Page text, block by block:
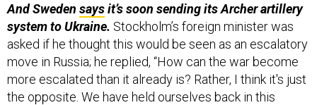
And Sweden saysit’s soon sending its Archer artillery
system to Ukraine. Stockholm’s foreign minister was
asked if he thought this would be seen as an escalatory
move in Russia; he replied, “How can the war become
more escalated than it already is? Rather, I think it's just
the opposite. We have held ourselves back in this